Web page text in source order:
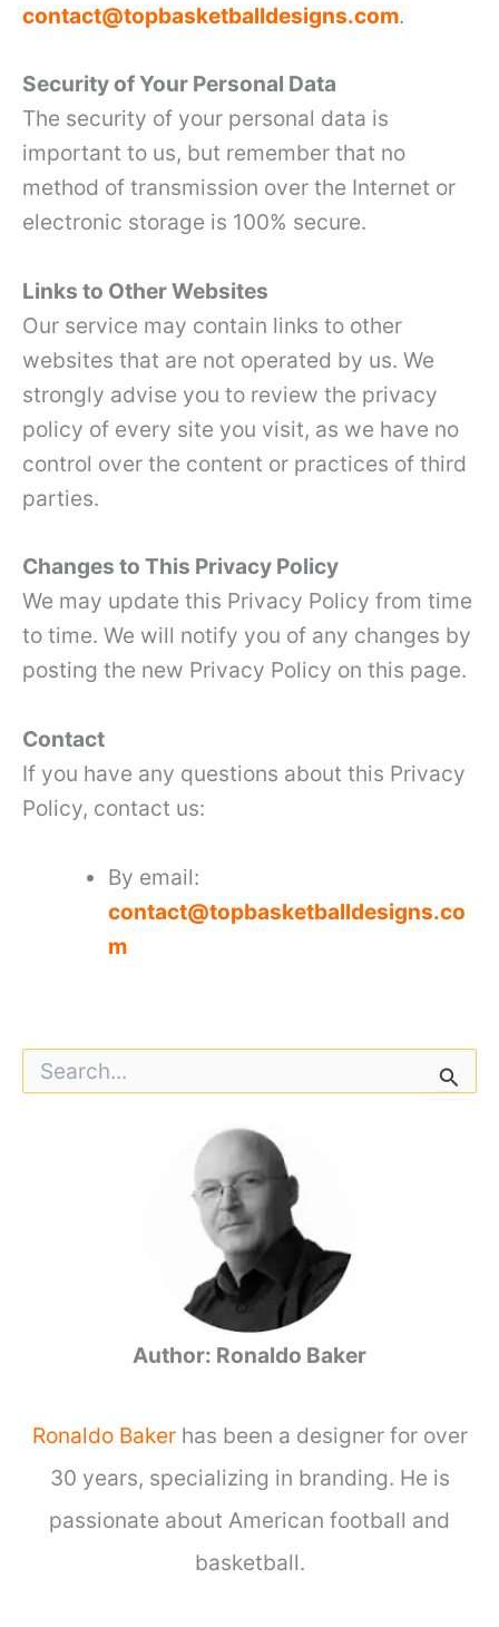
contact@topbasketballdesigns.com.
Security of Your Personal Data
The security of your personal data is
important to us, but remember that no
method of transmission over the Internet or
electronic storage is 100% secure.
Links to Other Websites
Our service may contain links to other
websites that are not operated by us. We
strongly advise you to review the privacy
policy of every site you visit, as we have no
control over the content or practices of third
parties.
Changes to This Privacy Policy
We may update this Privacy Policy from time
to time. We will notify you of any changes by
posting the new Privacy Policy on this page.
Contact
If you have any questions about this Privacy
Policy, contact us:
By email:
contact@topbasketballdesigns.co
m
e
Author: Ronaldo Baker
Ronaldo Bakerhas been a designer for over
30 years, specializing in branding. He is
passionate about American football and
basketball.